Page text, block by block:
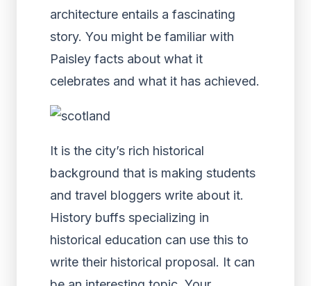
architecture entails a fascinating
story. You might be familiar with
Paisley facts about what it
celebrates and what it has achieved.
It is the city’s rich historical
background that is making students
and travel bloggers write about it.
History buffs specializing in
historical education can use this to
write their historical proposal. It can